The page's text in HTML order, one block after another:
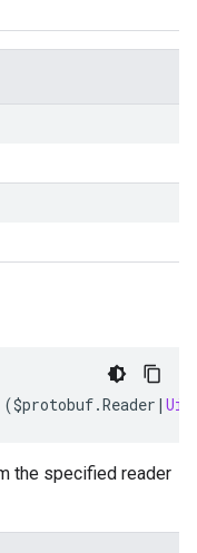
($protobuf.Reader |
the specified reader